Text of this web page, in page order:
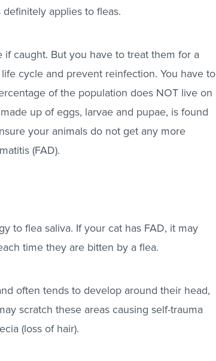
applies to fleas.
if caught. But you have to treat them for a
cycle and prevent reinfection. You have to
of the population does NOT live on
up of eggs, larvae and pupae, is found
your animals do not get any more
(FAD).
to flea saliva. If your cat has FAD, it may
time they are bitten by a flea.
often tends to develop around their head,
scratch these areas causing self-trauma
(loss of hair).